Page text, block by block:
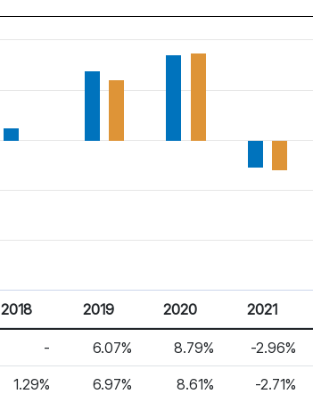
2018 2019 2020 2021
- 6.07% 8.79% -2.96%
1.29% 6.97% 8.61% -2.71%